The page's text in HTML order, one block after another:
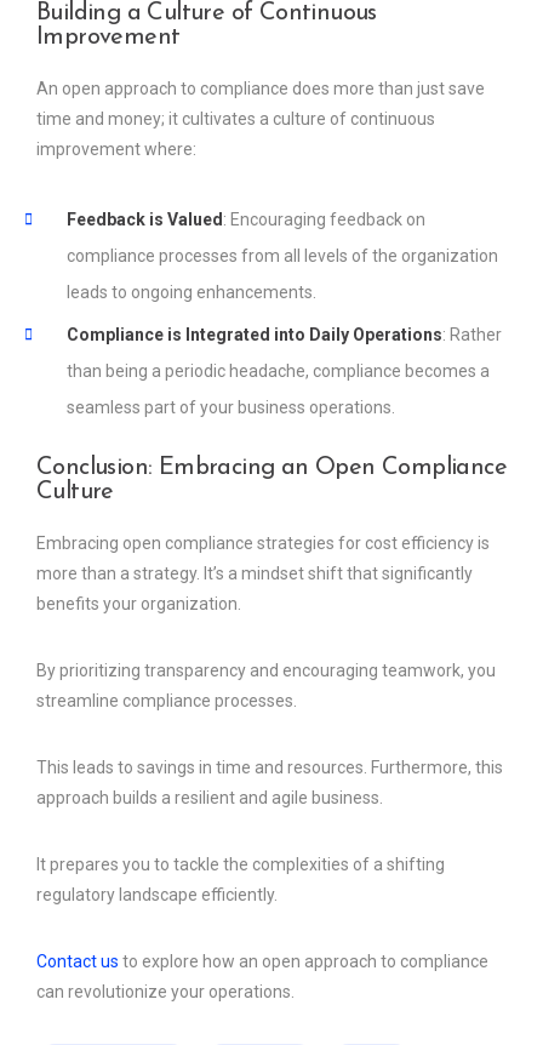
Building a Culture of Continuous
Improvement
An open approach to compliance does more than just save
time and money; it cultivates a culture of continuous
improvement where:
Feedback is Valued : Encouraging feedback on
compliance processes from all levels of the organization
leads to ongoing enhancements.
Compliance is Integrated into Daily Operations: Rather
than being a periodic headache, compliance becomes a
seamless part of your business operations.
Conclusion: Embracing an Open Compliance
Culture
Embracing open compliance strategies for cost efficiency is
more than a strategy. It’s a mindset shift that significantly
benefits your organization.
By prioritizing transparency and encouraging teamwork, you
streamline compliance processes.
This leads to savings in time and resources. Furthermore, this
approach builds a resilient and agile business.
It prepares you to tackle the complexities of a shifting
regulatory landscape efficiently.
Contact us to explore how an open approach to compliance
can revolutionize your operations.